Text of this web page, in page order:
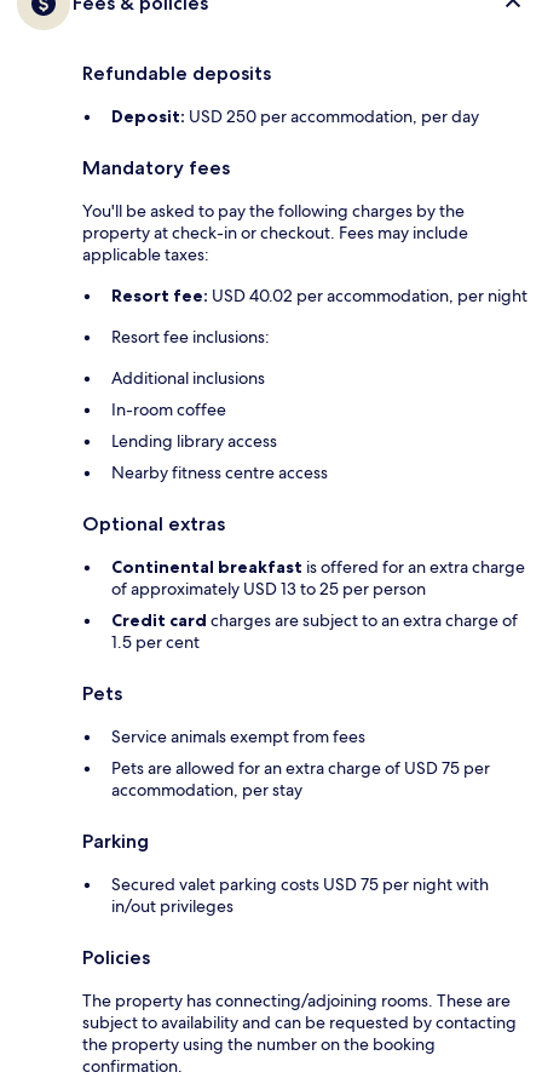
Refundable deposits
Deposit: USD 250 per accommodation, per day
Mandatory fees
You'll be asked to pay the following charges by the
property at check-in or checkout. Fees may include
applicable taxes:
Resort fee: USD 40.02 per accommodation, per night
Resort fee inclusions:
Additional inclusions
In-room coffee
Lending library access
Nearby fitness centre access
Optional extras
Continental breakfast is offered for an extra charge
of approximately USD 13 to 25 per person
Credit card charges are subject to an extra charge of
1.5 per cent
Pets
Service animals exempt from fees
Pets are allowed for an extra charge of USD 75 per
accommodation, per stay
Parking
Secured valet parking costs USD 75 per night with
in/out privileges
Policies
The property has connecting/adjoining rooms. These are
subject to availability and can be requested by contacting
the property using the number on the booking
confirmation.